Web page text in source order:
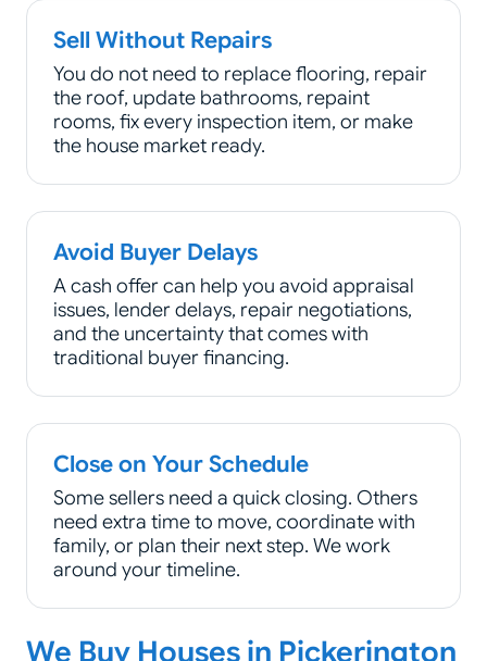
Sell Without Repairs
You do not need to replace flooring, repair
the roof, update bathrooms, repaint
rooms, fix every inspection item, or make
the house market ready.
Avoid Buyer Delays
A cash offer can help you avoid appraisal
issues, lender delays, repair negotiations,
and the uncertainty that comes with
traditional buyer financing.
Close on Your Schedule
Some sellers need a quick closing. Others
need extra time to move, coordinate with
family, or plan their next step. We work
around your timeline.
We Buy Houses in Pickerington